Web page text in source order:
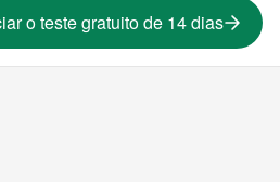
o teste gratuito de 14 dias